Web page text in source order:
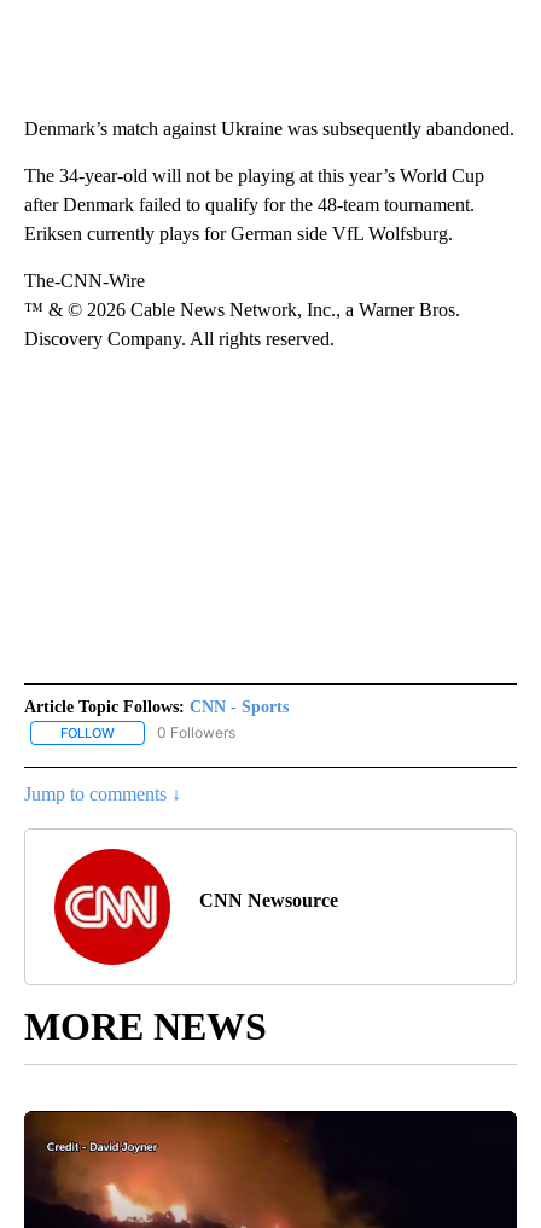
Denmark’s match against Ukraine was subsequently abandoned.
The 34-year-old will not be playing at this year’s World Cup
after Denmark failed to qualify for the 48-team tournament.
Eriksen currently plays for German side VfL Wolfsburg.
The-CNN-Wire
™ & © 2026 Cable News Network, Inc., a Warner Bros.
Discovery Company. All rights reserved.
Article Topic Follows: CNN - Sports
FOLLOW FOLLOW "CNN - SPORTS" TO RECEIVE NOTIFICATIONS ABOUT
0 Followers
Jump to comments ↓
CNN Newsource
MORE NEWS